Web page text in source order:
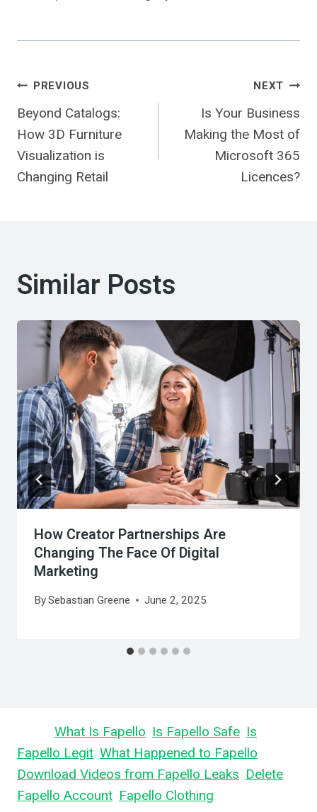
Post
Navigation
PREVIOUS
Beyond Catalogs:
How 3D Furniture
Visualization is
Changing Retail
NEXT
Is Your Business
Making the Most of
Microsoft 365
Licences?
Similar Posts
How Creator Partnerships Are
Changing The Face Of Digital
Marketing
BySebastian Greene June 2, 2025
What Is Fapello Is Fapello Safe Is
Fapello Legit What Happened to Fapello
Download Videos from Fapello Leaks Delete
Fapello Account Fapello Clothing